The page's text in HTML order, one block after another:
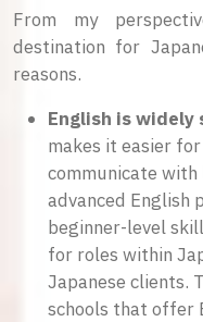
From my
destination for
reasons.
English is widely
makes it easier
communicate with
advanced English
beginner-level
for roles within
Japanese clients.
schools that offer